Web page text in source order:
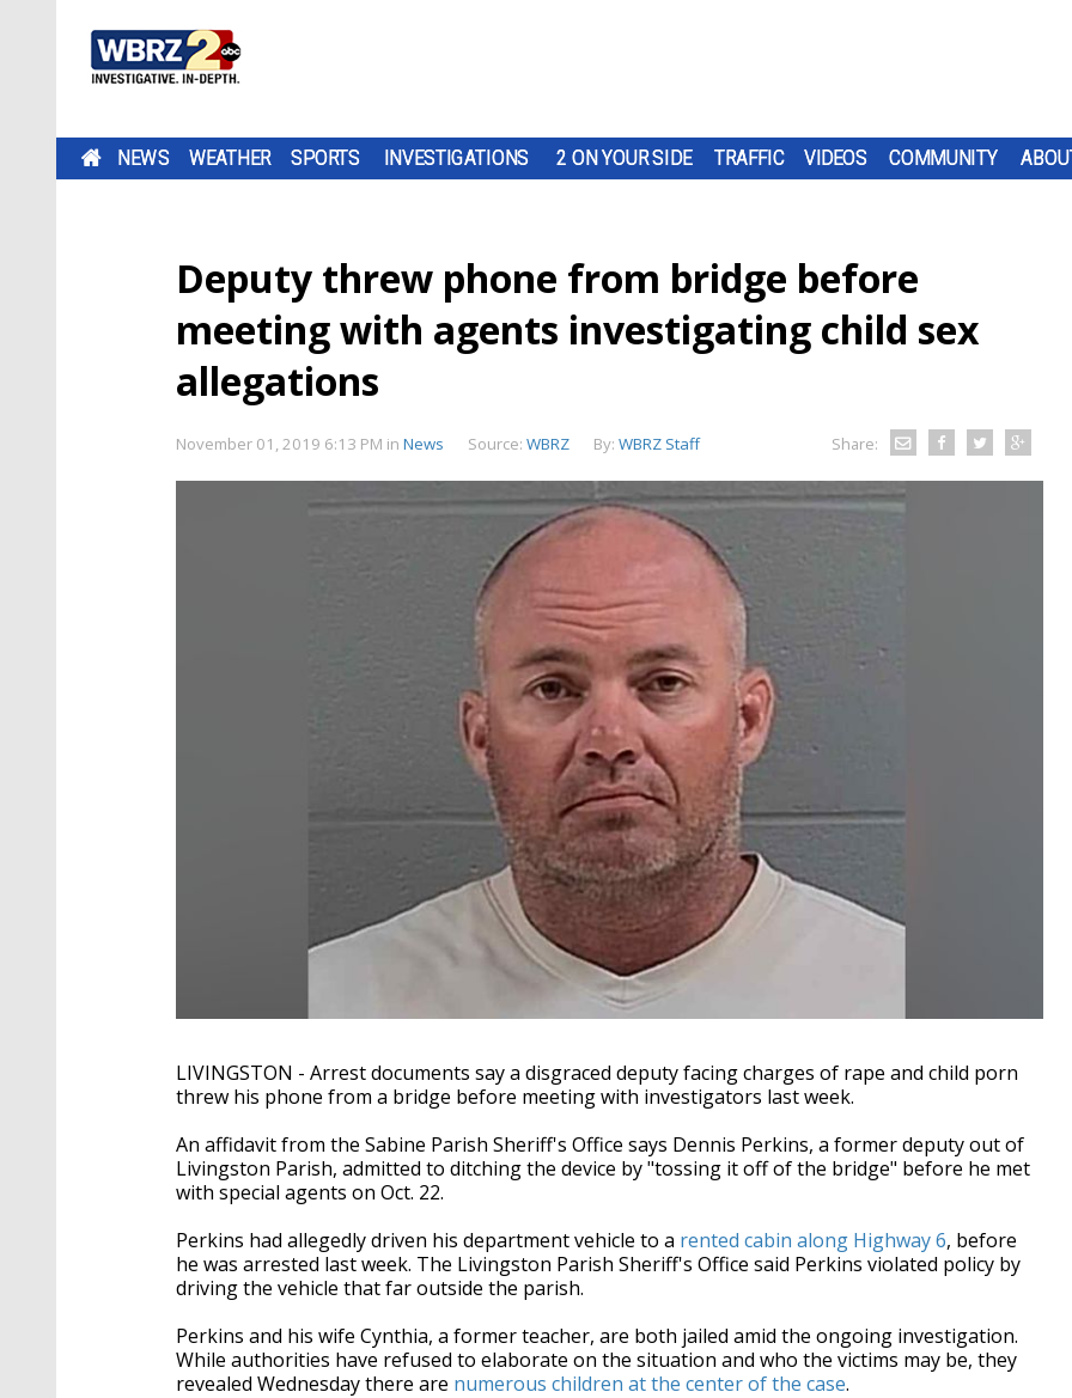
NEWS WEATHER SPORTS INVESTIGATIONS 2 ON YOUR SIDE TRAFFIC VIDEOS COMMUNITY
Deputy threw phone from bridge before
meeting with agents investigating child sex
allegations
November 01, 2019 6:13 PM in News Source: WBRZ By: WBRZ Staff Share:
LIVINGSTON - Arrest documents say a disgraced deputy facing charges of rape and child porn
threw his phone from a bridge before meeting with investigators last week.
An affidavit from the Sabine Parish Sheriff's Office says Dennis Perkins, a former deputy out of
Livingston Parish, admitted to ditching the device by "tossing it off of the bridge" before he met
with special agents on Oct. 22.
Perkins had allegedly driven his department vehicle to a rented cabin along Highway 6, before
he was arrested last week. The Livingston Parish Sheriff's Office said Perkins violated policy by
driving the vehicle that far outside the parish.
Perkins and his wife Cynthia, a former teacher, are both jailed amid the ongoing investigation.
While authorities have refused to elaborate on the situation and who the victims may be, they
revealed Wednesday there are numerous children at the center of the case.